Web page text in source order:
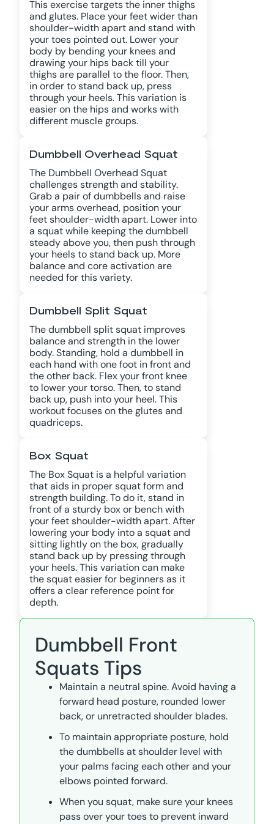
This exercise targets the inner thighs
and glutes. Place your feet wider than
shoulder-width apart and stand with
your toes pointed out. Lower your
body by bending your knees and
drawing your hips back till your
thighs are parallel to the floor. Then,
in order to stand back up, press
through your heels. This variation is
easier on the hips and works with
different muscle groups.
Dumbbell Overhead Squat
The Dumbbell Overhead Squat
challenges strength and stability.
Grab a pair of dumbbells and raise
your arms overhead, position your
feet shoulder-width apart. Lower into
a squat while keeping the dumbbell
steady above you, then push through
your heels to stand back up. More
balance and core activation are
needed for this variety.
Dumbbell Split Squat
The dumbbell split squat improves
balance and strength in the lower
body. Standing, hold a dumbbell in
each hand with one foot in front and
the other back. Flex your front knee
to lower your torso. Then, to stand
back up, push into your heel. This
workout focuses on the glutes and
quadriceps.
Box Squat
The Box Squat is a helpful variation
that aids in proper squat form and
strength building. To do it, stand in
front of a sturdy box or bench with
your feet shoulder-width apart. After
lowering your body into a squat and
sitting lightly on the box, gradually
stand back up by pressing through
your heels. This variation can make
the squat easier for beginners as it
offers a clear reference point for
depth.
Dumbbell Front
Squats Tips
Maintain a neutral spine. Avoid having a
forward head posture, rounded lower
back, or unretracted shoulder blades.
To maintain appropriate posture, hold
the dumbbells at shoulder level with
your palms facing each other and your
elbows pointed forward.
When you squat, make sure your knees
pass over your toes to prevent inward